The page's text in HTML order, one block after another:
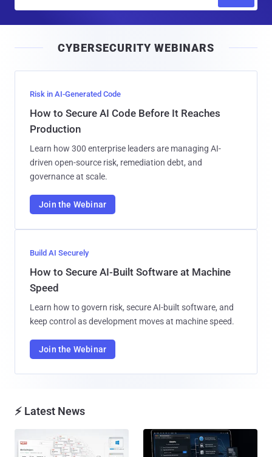
l
CYBERSECURITY WEBINARS
Risk in AI-Generated Code
How to Secure AI Code Before It Reaches
Production
Learn how 300 enterprise leaders are managing AI-
driven open-source risk, remediation debt, and
governance at scale.
Join the Webinar
Build AI Securely
How to Secure AI-Built Software at Machine
Speed
Learn how to govern risk, secure AI-built software, and
keep control as development moves at machine speed.
Join the Webinar
⚡ Latest News